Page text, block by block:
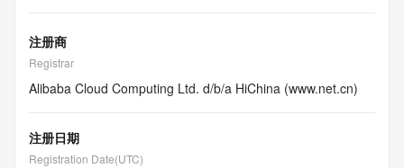
注册商
Registrar
Alibaba Cloud Computing Ltd. d/b/a HiChina (www.net.cn)
注册日期
Registration Date(UTC)